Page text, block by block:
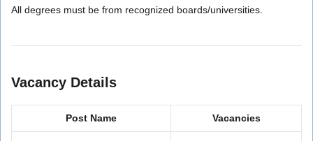
All degrees must be from recognized boards/universities.
Vacancy Details
Post Name Vacancies